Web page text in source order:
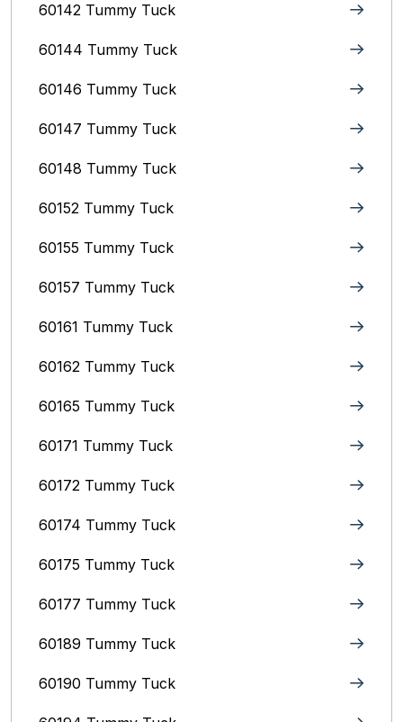
60142 Tummy Tuck
60144 Tummy Tuck
60146 Tummy Tuck
60147 Tummy Tuck
60148 Tummy Tuck
60152 Tummy Tuck
60155 Tummy Tuck
60157 Tummy Tuck
60161 Tummy Tuck
60162 Tummy Tuck
60165 Tummy Tuck
60171 Tummy Tuck
60172 Tummy Tuck
60174 Tummy Tuck
60175 Tummy Tuck
60177 Tummy Tuck
60189 Tummy Tuck
60190 Tummy Tuck